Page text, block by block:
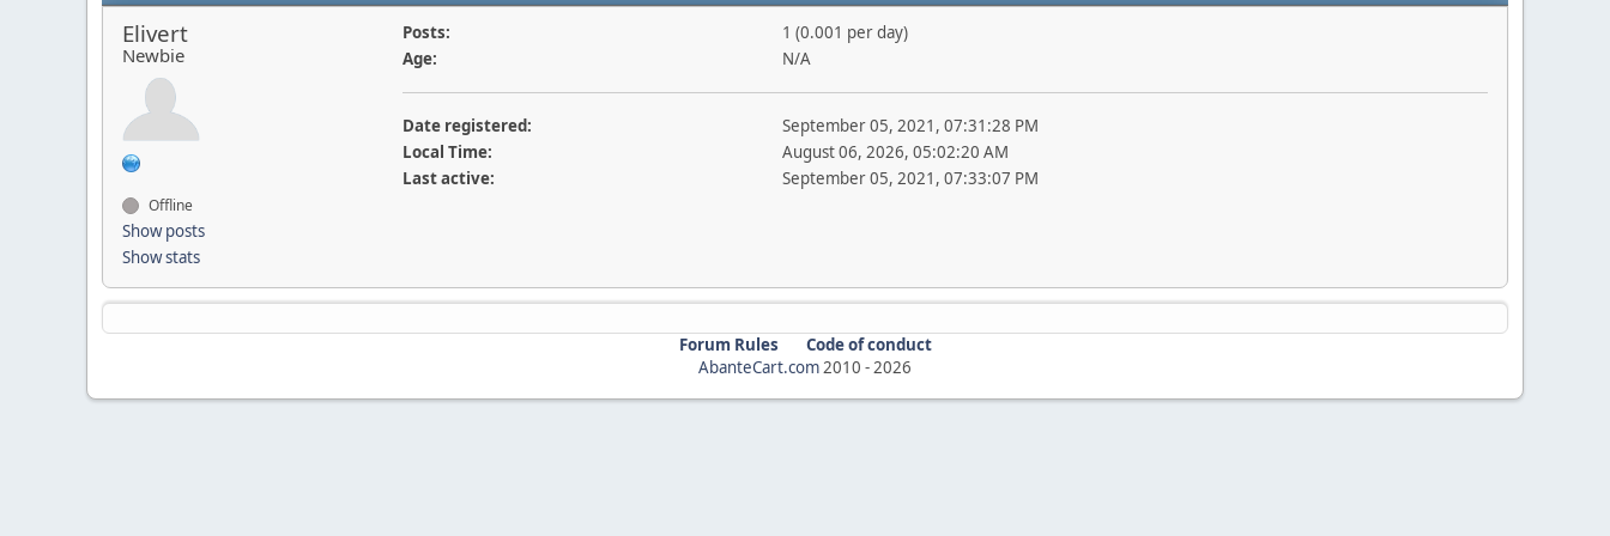
Elivert
Newbie
Offline
Show posts
Show stats
Posts:
1 (0.001 per day)
Age:
N/A
Date registered:
September 05, 2021, 07:31:28 PM
Local Time:
August 06, 2026, 05:02:20 AM
Last active:
September 05, 2021, 07:33:07 PM
Forum Rules
Code of conduct
AbanteCart.com2010 -2026